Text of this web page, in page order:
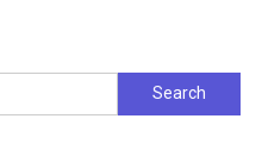
Search
for: